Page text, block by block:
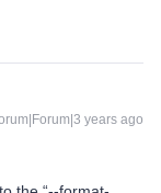
years ago